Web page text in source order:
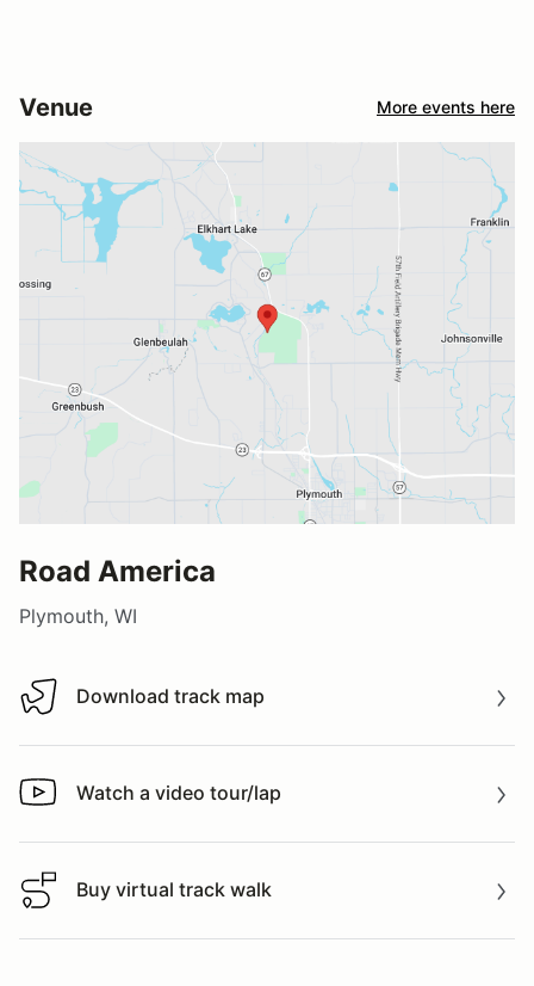
Venue More events here
Road America
Plymouth, WI
Download track map
Download track map
Watch a video tour/lap
Watch a video tour/lap
Buy virtual track walk
Buy virtual track walk